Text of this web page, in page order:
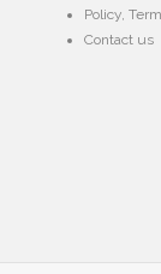
Policy,
Contact us